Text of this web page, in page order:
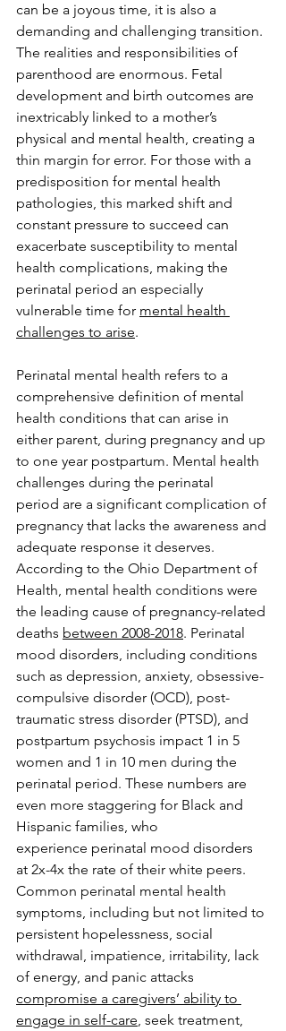
can be a joyous time, it is also a
demanding and challenging transition.
The realities and responsibilities of
parenthood are enormous. Fetal
development and birth outcomes are
inextricably linked to a mother’s
physical and mental health, creating a
thin margin for error. For those with a
predisposition for mental health
pathologies, this marked shift and
constant pressure to succeed can
exacerbate susceptibility to mental
health complications, making the
perinatal period an especially
vulnerable time for mental health
challenges to arise.
Perinatal mental health refers to a
comprehensive definition of mental
health conditions that can arise in
either parent, during pregnancy and up
to one year postpartum. Mental health
challenges during the perinatal
period are a significant complication of
pregnancy that lacks the awareness and
adequate response it deserves.
According to the Ohio Department of
Health, mental health conditions were
the leading cause of pregnancy-related
deaths between 2008-2018. Perinatal
mood disorders, including conditions
such as depression, anxiety, obsessive-
compulsive disorder (OCD), post-
traumatic stress disorder (PTSD), and
postpartum psychosis impact 1 in 5
women and 1 in 10 men during the
perinatal period. These numbers are
even more staggering for Black and
Hispanic families, who
experience perinatal mood disorders
at 2x-4x the rate of their white peers.
Common perinatal mental health
symptoms, including but not limited to
persistent hopelessness, social
withdrawal, impatience, irritability, lack
of energy, and panic attacks
compromise a caregivers’ ability to
engage in self-care, seek treatment,